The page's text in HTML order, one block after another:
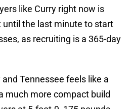
like Curry right now is
until the last minute to start
as recruiting is a 365-day
Tennessee feels like a
much more compact build